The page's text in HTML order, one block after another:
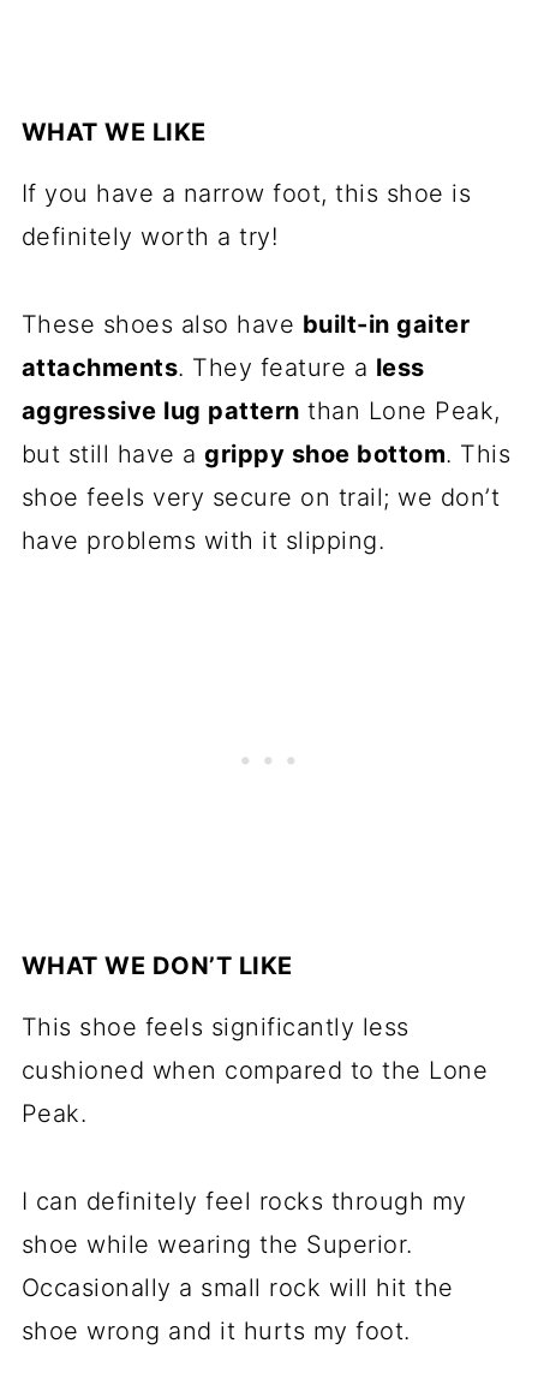
WHAT WE LIKE
If you have a narrow foot, this shoe is
definitely worth a try!
These shoes also have built-in gaiter
attachments. They feature a less
aggressive lug pattern than Lone Peak,
but still have agrippy shoe bottom. This
shoe feels very secure on trail; we don’t
have problems with it slipping.
WHAT WE DON’T LIKE
This shoe feels significantly less
cushioned when compared to the Lone
Peak.
I can definitely feel rocks through my
shoe while wearing the Superior.
Occasionally a small rock will hit the
shoe wrong and it hurts my foot.